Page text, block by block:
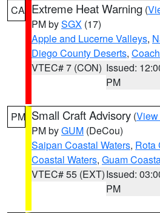
CA Extreme Heat Warning (
PM bySGX (17)
Apple and Lucerne Valleys,
Diego County Deserts,
VTEC# 7 (CON) Issued:
PM
PM Small Craft Advisory (View
PM byGUM (DeCou)
Saipan Coastal Waters, Rota
Coastal Waters, Guam
VTEC# 55 (EXT)Issued:
PM